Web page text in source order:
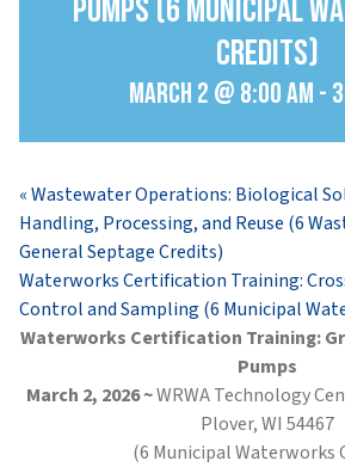
Pumps (6 Municipal
Credits)
March 2 @ 8:00 am -
«Wastewater Operations: Biological
Handling, Processing, and Reuse (6
General Septage Credits)
Waterworks Certification Training:
Control and Sampling (6 Municipal
Waterworks Certification Training:
Pumps
March 2, 2026 ~WRWA Technology
Plover, WI 54467
(6 Municipal Waterworks